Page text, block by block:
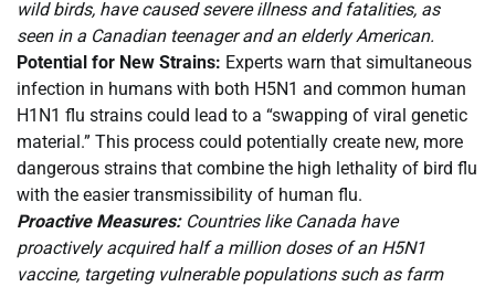
wild birds, have caused severe illness and fatalities, as
seen in a Canadian teenager and an elderly American.
Potential for New Strains: Experts warn that simultaneous
infection in humans with both H5N1 and common human
H1N1 flu strains could lead to a “swapping of viral genetic
material.” This process could potentially create new, more
dangerous strains that combine the high lethality of bird flu
with the easier transmissibility of human flu.
Proactive Measures:Countries like Canada have
proactively acquired half a million doses of an H5N1
vaccine, targeting vulnerable populations such as farm